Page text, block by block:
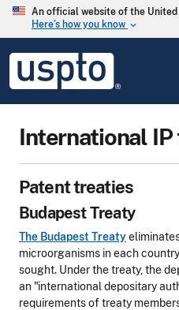
Skip to main content
An official website of the
Here’s how you know keyboard_arrow_down
USPTO
United
States
and
Office
International
Patent treaties
Budapest Treaty
The Budapest Treaty
microorganisms in each
sought. Under the treaty, the
an "international depositary
requirements of treaty